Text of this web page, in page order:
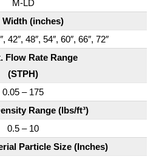
M-LD
Width (inches)
42″, 48″, 54″, 60″, 66″, 72″
Flow Rate Range
(STPH)
0.05 – 175
Range (lbs/ft³)
0.5 – 10
Particle Size (Inches)